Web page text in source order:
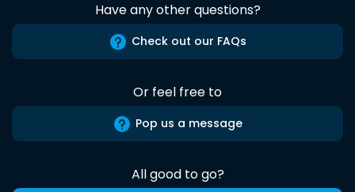
Have any other questions?
Check out our FAQs
Or feel free to
Pop us a message
All good to go?